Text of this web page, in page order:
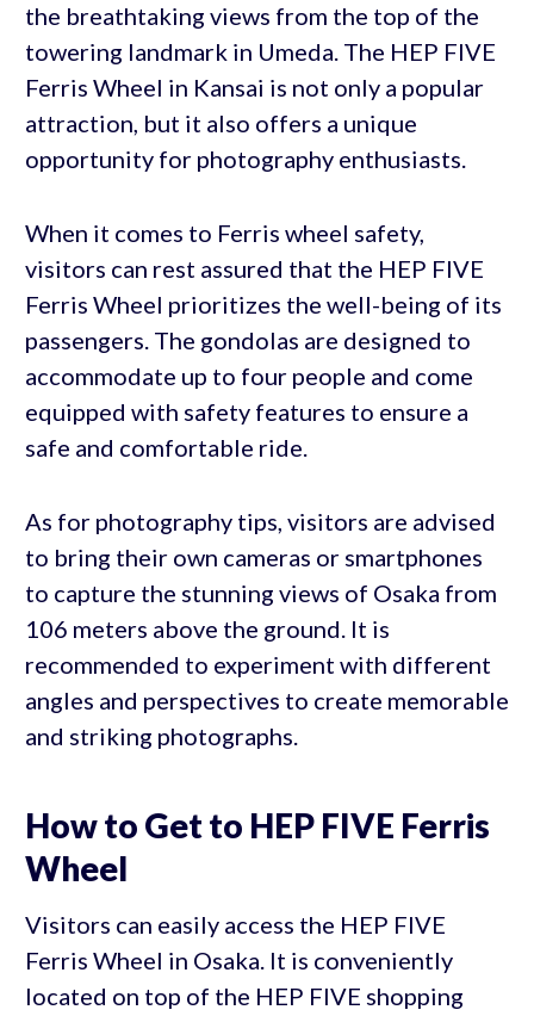
the breathtaking views from the top of the
towering landmark in Umeda. The HEP FIVE
Ferris Wheel in Kansai is not only a popular
attraction, but it also offers a unique
opportunity for photography enthusiasts.
When it comes to Ferris wheel safety,
visitors can rest assured that the HEP FIVE
Ferris Wheel prioritizes the well-being of its
passengers. The gondolas are designed to
accommodate up to four people and come
equipped with safety features to ensure a
safe and comfortable ride.
As for photography tips, visitors are advised
to bring their own cameras or smartphones
to capture the stunning views of Osaka from
106 meters above the ground. It is
recommended to experiment with different
angles and perspectives to create memorable
and striking photographs.
How to Get to HEP FIVE Ferris
Wheel
Visitors can easily access the HEP FIVE
Ferris Wheel in Osaka. It is conveniently
located on top of the HEP FIVE shopping